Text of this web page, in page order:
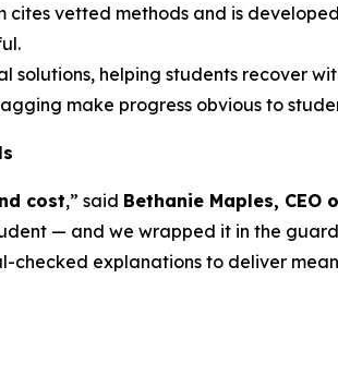
cites vetted methods and is
solutions, helping students recover
make progress obvious to
cost,” said Bethanie Maples, CEO
— and we wrapped it in the
explanations to deliver